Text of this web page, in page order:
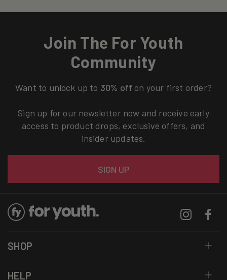
Join The For Youth
Community
Want to unlock up to 30% off on your first order?
Sign up for our newsletter now and receive early
access to product drops, exclusive offers, and
insider updates.
SIGN UP
Instagram
SHOP
HELP